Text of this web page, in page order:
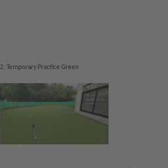
2. Temporary Practice Green